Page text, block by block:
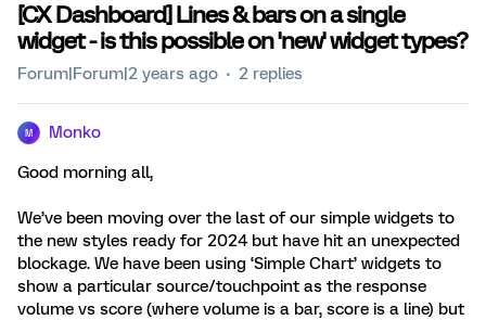
[CX Dashboard] Lines & bars on a single
widget - is this possible on 'new' widget types?
Forum|Forum|2 years ago 2 replies
M Monko
Good morning all,
We’ve been moving over the last of our simple widgets to
the new styles ready for 2024 but have hit an unexpected
blockage. We have been using ‘Simple Chart’ widgets to
show a particular source/touchpoint as the response
volume vs score (where volume is a bar, score is a line) but